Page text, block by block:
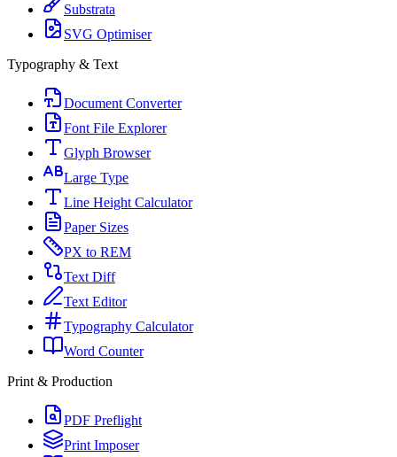
Substrata
SVG Optimiser
Typography & Text
Document Converter
Font File Explorer
Glyph Browser
Large Type
Line Height Calculator
Paper Sizes
PX to REM
Text Diff
Text Editor
Typography Calculator
Word Counter
Print & Production
PDF Preflight
Print Imposer